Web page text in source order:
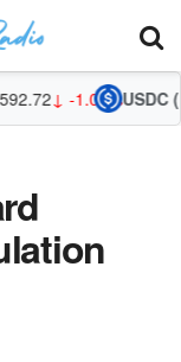
USDC (USDC)$1.00